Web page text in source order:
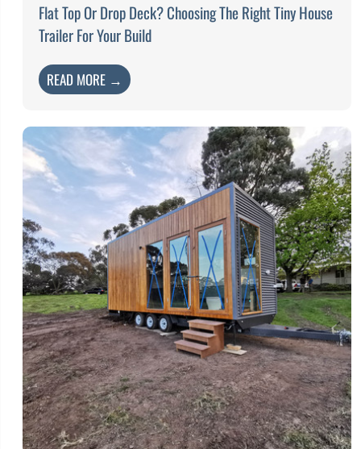
Flat Top Or Drop Deck? Choosing The Right Tiny House
Trailer For Your Build
READ MORE →